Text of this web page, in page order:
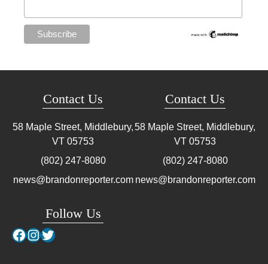
Contact Us
58 Maple Street, Middlebury,
VT 05753
(802) 247-8080
news@brandonreporter.com
Follow Us
Facebook
Instagram
Twitter
Contact Us
58 Maple Street, Middlebury,
VT 05753
(802) 247-8080
news@brandonreporter.com